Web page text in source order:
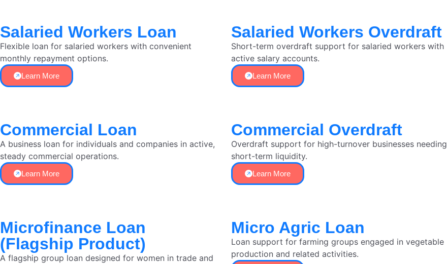
Salaried Workers Loan
Flexible loan for salaried workers with convenient
monthly repayment options.
Learn More
Salaried Workers Overdraft
Short-term overdraft support for salaried workers with
active salary accounts.
Learn More
Commercial Loan
A business loan for individuals and companies in active,
steady commercial operations.
Learn More
Commercial Overdraft
Overdraft support for high-turnover businesses needing
short-term liquidity.
Learn More
Microfinance Loan
(Flagship Product)
A flagship group loan designed for women in trade and
Micro Agric Loan
Loan support for farming groups engaged in vegetable
production and related activities.